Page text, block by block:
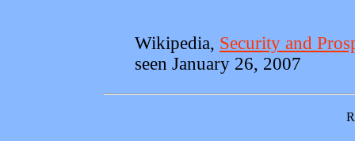
Wikipedia, Security and
seen January 26, 2007